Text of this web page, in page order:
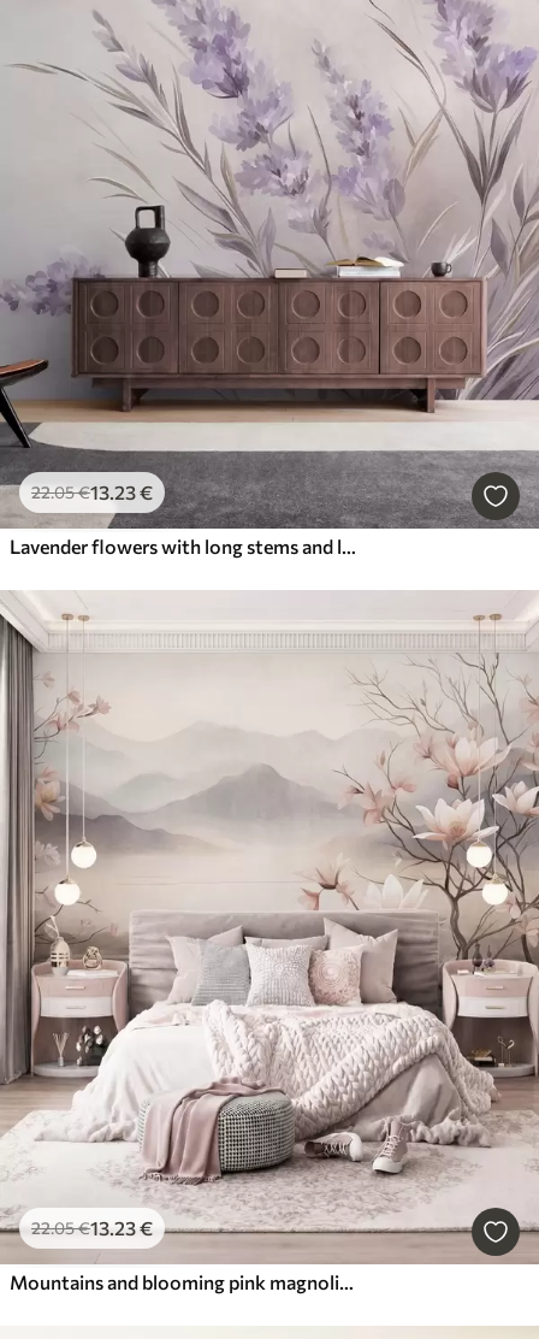
22.05€13 .23€
22.05€13.23€